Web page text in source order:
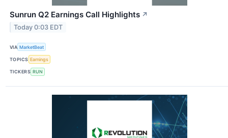
Sunrun Q2 Earnings Call Highlights ↗
Today 0:03 EDT
VIA MarketBeat
TOPICS Earnings
TICKERS RUN